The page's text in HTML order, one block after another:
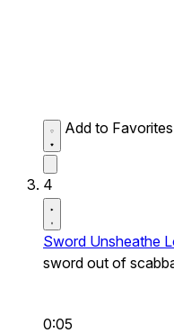
Add to Favorites
4
Sword Unsheathe
sword out of
0:05